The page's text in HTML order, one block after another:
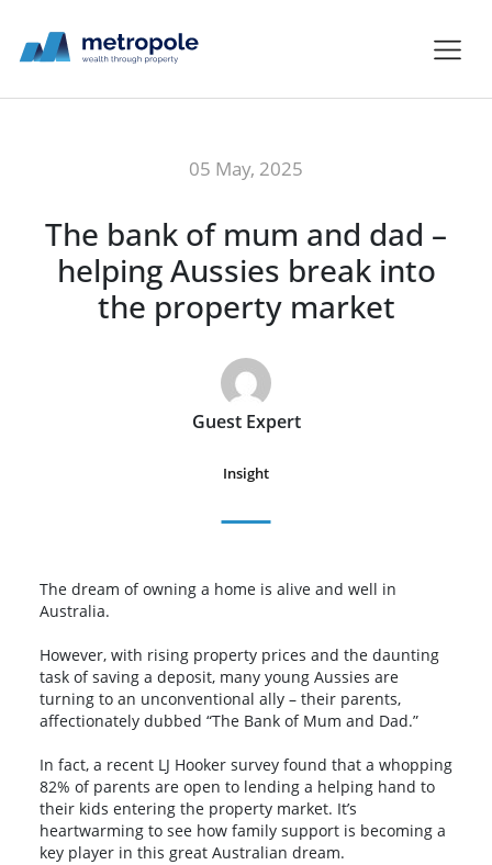
05 May, 2025
The bank of mum and dad –
helping Aussies break into
the property market
Guest Expert
Insight
The dream of owning a home is alive and well in
Australia.
However, with rising property prices and the daunting
task of saving a deposit, many young Aussies are
turning to an unconventional ally – their parents,
affectionately dubbed “The Bank of Mum and Dad.”
In fact, a recent LJ Hooker survey found that a whopping
82% of parents are open to lending a helping hand to
their kids entering the property market. It’s
heartwarming to see how family support is becoming a
key player in this great Australian dream.